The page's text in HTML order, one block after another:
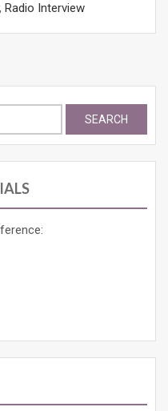
, Radio Interview